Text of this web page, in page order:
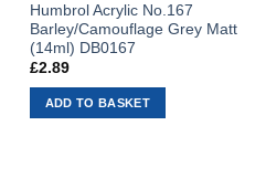
Humbrol Acrylic No.167
Barley/Camouflage Grey Matt
(14ml) DB0167
£2.89
ADD TO BASKET